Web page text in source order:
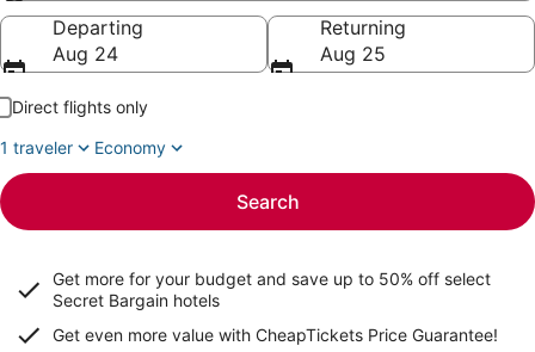
Going to
Departing
Aug 24
Returning
Aug 25
Direct flights only
1 traveler
Economy
Search
Get more for your budget and save up to 50% off select
Secret Bargain hotels
Get even more value with CheapTickets Price Guarantee!